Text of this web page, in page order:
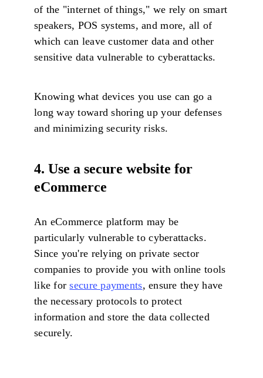
of the "internet of things," we rely on smart
speakers, POS systems, and more, all of
which can leave customer data and other
sensitive data vulnerable to cyberattacks.
Knowing what devices you use can go a
long way toward shoring up your defenses
and minimizing security risks.
4. Use a secure website for
eCommerce
An eCommerce platform may be
particularly vulnerable to cyberattacks.
Since you're relying on private sector
companies to provide you with online tools
like forsecure payments, ensure they have
the necessary protocols to protect
information and store the data collected
securely.